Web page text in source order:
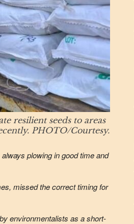
resilient seeds to areas
PHOTO/Courtesy.
plowing in good time and
missed the correct timing for
environmentalists as a short-